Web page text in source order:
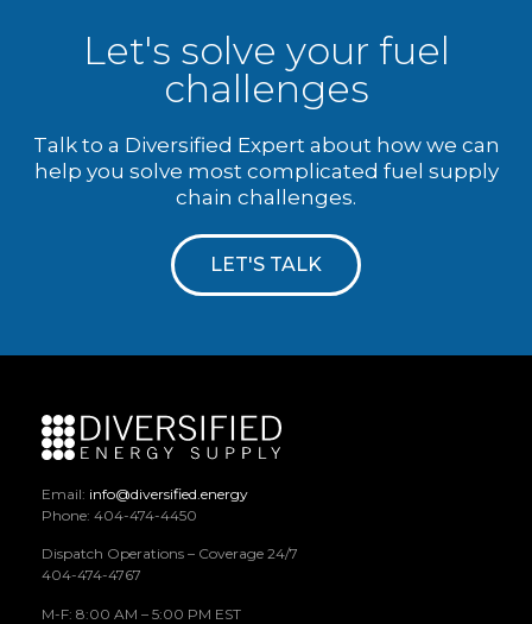
Let's solve your fuel
challenges
Talk to a Diversified Expert about how we can
help you solve most complicated fuel supply
chain challenges.
LET'S TALK
Email: info@diversified.energy
Phone: 404-474-4450
Dispatch Operations – Coverage 24/7
404-474-4767
M-F: 8:00 AM – 5:00 PM EST